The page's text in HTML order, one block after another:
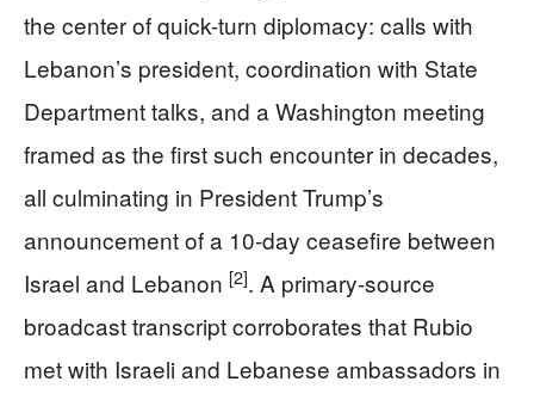
the center of quick-turn diplomacy: calls with
Lebanon’s president, coordination with State
Department talks, and a Washington meeting
framed as the first such encounter in decades,
all culminating in President Trump’s
announcement of a 10-day ceasefire between
Israel and Lebanon [2]. A primary-source
broadcast transcript corroborates that Rubio
met with Israeli and Lebanese ambassadors in